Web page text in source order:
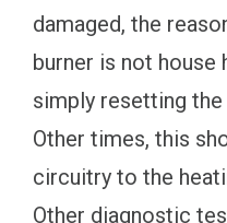
damaged, the
burner is not house
simply resetting
Other times, this
circuitry to the
Other diagnostic